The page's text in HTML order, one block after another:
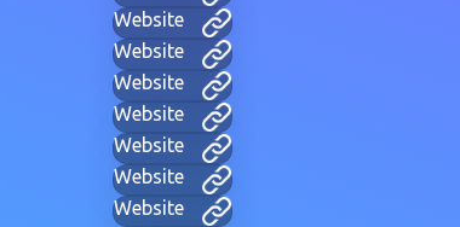
Website
Website
Website
Website
Website
Website
Website